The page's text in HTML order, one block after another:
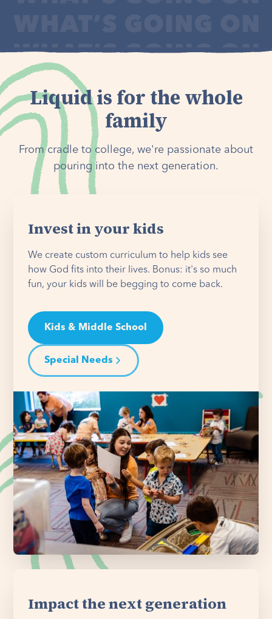
Liquid is for the whole
family
From cradle to college, we're passionate about
pouring into the next generation.
Invest in your kids
We create custom curriculum to help kids see
how God fits into their lives. Bonus: it's so much
fun, your kids will be begging to come back.
Kids & Middle School
Special Needs
Impact the next generation